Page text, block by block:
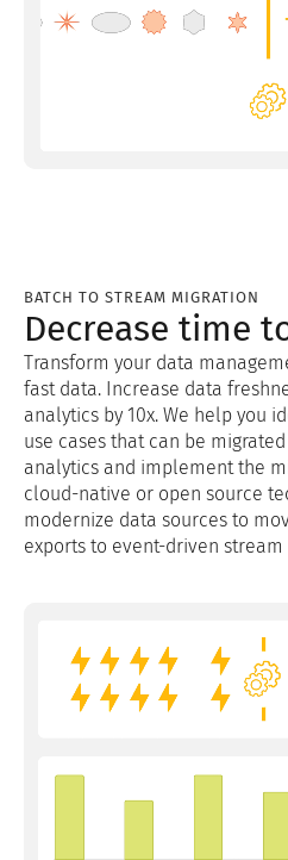
BATCH TO STREAM MIGRATION
Decrease time
Transform your data
fast data. Increase data
analytics by 10x. We help you
use cases that can be
analytics and implement the
cloud-native or open source
modernize data sources to
exports to event-driven stream